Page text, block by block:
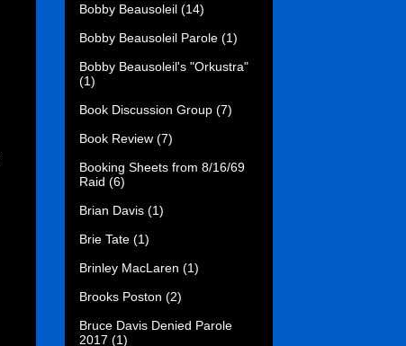
Bobby Beausoleil (14)
Bobby Beausoleil Parole (1)
Bobby Beausoleil's "Orkustra"
(1)
Book Discussion Group (7)
Book Review (7)
Booking Sheets from 8/16/69
Raid (6)
Brian Davis (1)
Brie Tate (1)
Brinley MacLaren (1)
Brooks Poston (2)
Bruce Davis Denied Parole
2017 (1)